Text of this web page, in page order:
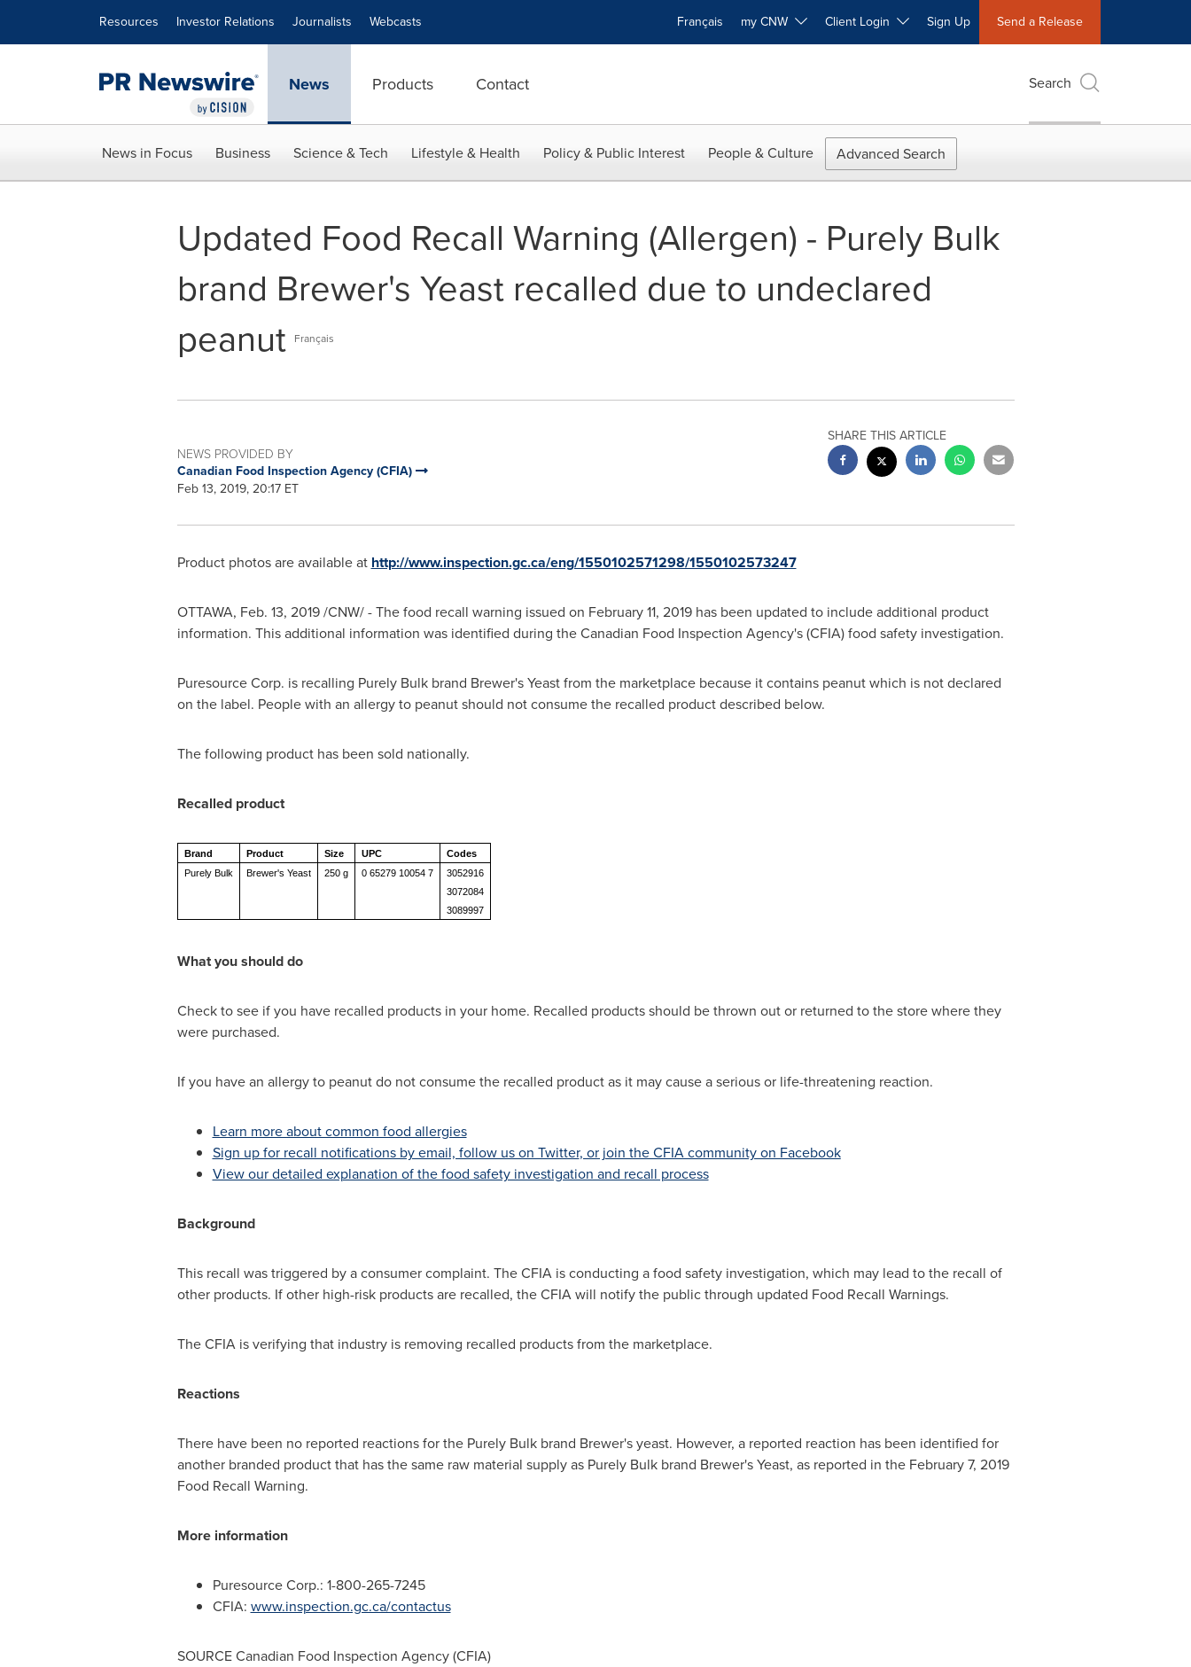
Resources Investor Relations Journalists Webcasts Français my CNW Client Login Sign Up Send a Release
News Products Contact Search
News in Focus Business Science & Tech Lifestyle & Health Policy & Public Interest People & Culture Advanced Search
Updated Food Recall Warning (Allergen) - Purely Bulk
brand Brewer's Yeast recalled due to undeclared
peanut Français
NEWS PROVIDED BY
Canadian Food Inspection Agency (CFIA)
Feb 13, 2019, 20:17 ET
SHARE THIS ARTICLE
Product photos are available at http://www.inspection.gc.ca/eng/1550102571298/1550102573247
OTTAWA, Feb. 13, 2019/CNW/ - The food recall warning issued on February 11, 2019has been updated to include additional product
information. This additional information was identified during the Canadian Food Inspection Agency's (CFIA) food safety investigation.
Puresource Corp. is recalling Purely Bulk brand Brewer's Yeast from the marketplace because it contains peanut which is not declared
on the label. People with an allergy to peanut should not consume the recalled product described below.
The following product has been sold nationally.
Recalled product
Brand Product Size UPC
Codes
Purely Bulk
Brewer's Yeast 250 g 0 65279 10054 7
3052916
3072084
3089997
What you should do
Check to see if you have recalled products in your home. Recalled products should be thrown out or returned to the store where they
were purchased.
If you have an allergy to peanut do not consume the recalled product as it may cause a serious or life-threatening reaction.
Learn more about common food allergies
Sign up for recall notifications by email, follow us on Twitter, or join the CFIA community on Facebook
View our detailed explanation of the food safety investigation and recall process
Background
This recall was triggered by a consumer complaint. The CFIA is conducting a food safety investigation, which may lead to the recall of
other products. If other high-risk products are recalled, the CFIA will notify the public through updated Food Recall Warnings.
The CFIA is verifying that industry is removing recalled products from the marketplace.
Reactions
There have been no reported reactions for the Purely Bulk brand Brewer's yeast. However, a reported reaction has been identified for
another branded product that has the same raw material supply as Purely Bulk brand Brewer's Yeast, as reported in the February 7, 2019
Food Recall Warning.
More information
Puresource Corp.: 1-800-265-7245
CFIA: www.inspection.gc.ca/contactus
SOURCE Canadian Food Inspection Agency (CFIA)